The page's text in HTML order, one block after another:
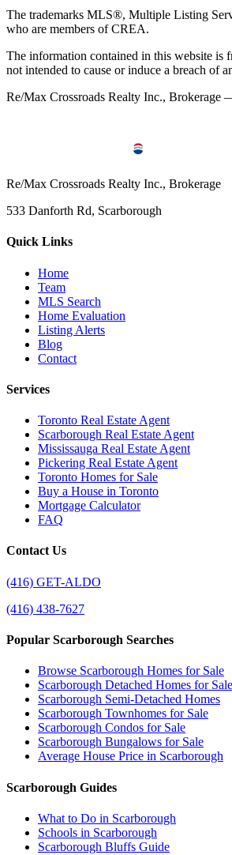
The trademarks MLS®, Multiple Listing
who are members of CREA.
The information contained in this website is
not intended to cause or induce a breach of
Re/Max Crossroads Realty Inc.,
Re/Max Crossroads Realty Inc., Brokerage
533 Danforth Rd, Scarborough
Quick Links
Home
Team
MLS Search
Home Evaluation
Listing Alerts
Blog
Contact
Services
Toronto Real Estate Agent
Scarborough Real Estate Agent
Mississauga Real Estate Agent
Pickering Real Estate Agent
Toronto Homes for Sale
Buy a House in Toronto
Mortgage Calculator
FAQ
Contact Us
(416) GET-ALDO
(416) 438-7627
Popular Scarborough Searches
Browse Scarborough Homes for Sale
Scarborough Detached Homes for Sale
Scarborough Semi-Detached Homes
Scarborough Townhomes for Sale
Scarborough Condos for Sale
Scarborough Bungalows for Sale
Average House Price in Scarborough
Scarborough Guides
What to Do in Scarborough
Schools in Scarborough
Scarborough Bluffs Guide